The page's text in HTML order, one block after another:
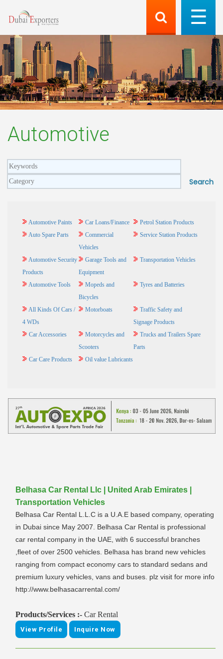
Automotive
Automotive Paints Car Loans/Finance
Petrol Station Products
Auto Spare Parts
Commercial
Vehicles
Service Station Products
Automotive Security
Products
Garage Tools and
Equipment
Transportation Vehicles
Automotive Tools
Mopeds and
Bicycles
Tyres and Batteries
All Kinds Of Cars /
4 WDs
Motorboats
Traffic Safety and
Signage Products
Car Accessories
Motorcycles and
Scooters
Trucks and Trailers Spare
Parts
Car Care Products
Oil value Lubricants
Belhasa Car Rental Llc | United Arab Emirates |
Transportation Vehicles
Belhasa Car Rental L.L.C is a U.A.E based company, operating
in Dubai since May 2007. Belhasa Car Rental is professional
car rental company in the UAE, with 6 successful branches
,fleet of over 2500 vehicles. Belhasa has brand new vehicles
ranging from compact economy cars to standard sedans and
premium luxury vehicles, vans and buses. plz visit for more info
http://www.belhasacarrental.com/
Products/Services :- Car Rental
View Profile Inquire Now